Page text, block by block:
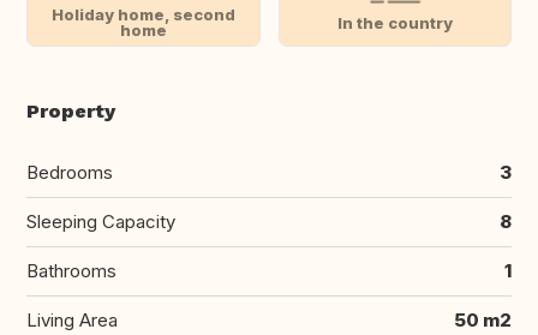
Holiday home, second
home
In the country
Property
Bedrooms 3
Sleeping Capacity 8
Bathrooms 1
Living Area 50 m2